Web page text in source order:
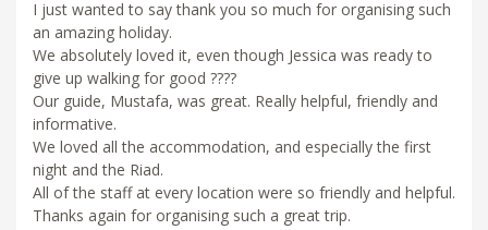
I just wanted to say thank you so much for organising such
an amazing holiday.
We absolutely loved it, even though Jessica was ready to
give up walking for good ????
Our guide, Mustafa, was great. Really helpful, friendly and
informative.
We loved all the accommodation, and especially the first
night and the Riad.
All of the staff at every location were so friendly and helpful.
Thanks again for organising such a great trip.